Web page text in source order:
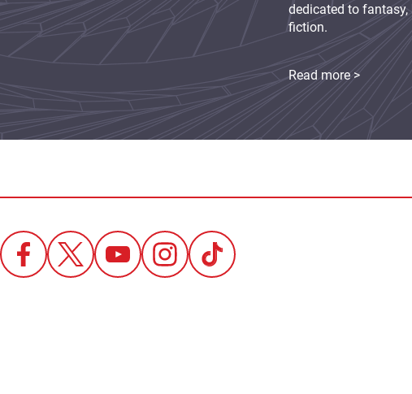
dedicated to fantasy,
fiction.
Read more >